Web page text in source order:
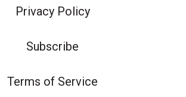
Privacy Policy
Subscribe
Terms of Service